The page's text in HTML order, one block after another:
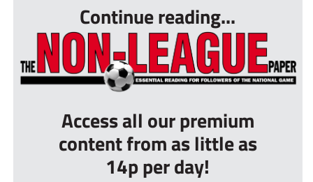
Continue reading...
Access all our premium
content from as little as
14p per day!